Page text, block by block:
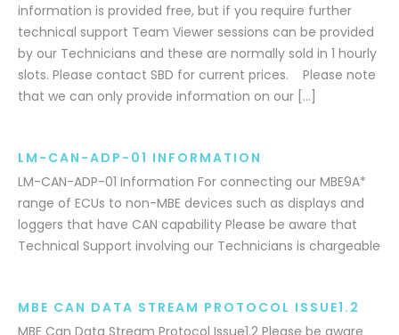
information is provided free, but if you require further
technical support Team Viewer sessions can be provided
by our Technicians and these are normally sold in 1 hourly
slots. Please contact SBD for current prices. Please note
that we can only provide information on our […]
LM-CAN-ADP-01 INFORMATION
LM-CAN-ADP-01 Information For connecting our MBE9A*
range of ECUs to non-MBE devices such as displays and
loggers that have CAN capability Please be aware that
Technical Support involving our Technicians is chargeable
MBE CAN DATA STREAM PROTOCOL ISSUE1.2